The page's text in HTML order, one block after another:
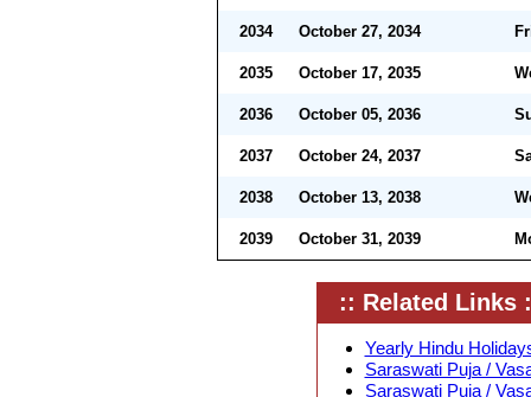
2034 October 27, 2034
2035 October 17, 2035
2036 October 05, 2036
2037 October 24, 2037
2038 October 13, 2038
2039 October 31, 2039
:: Related Links
Yearly Hindu
Saraswati Puja /
Saraswati Puja /